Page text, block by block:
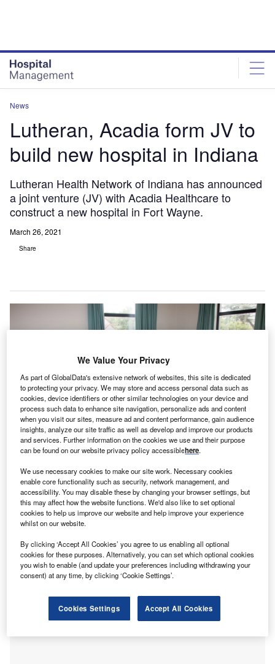
News
Lutheran, Acadia form JV to
build new hospital in Indiana
Lutheran Health Network of Indiana has announced
a joint venture (JV) with Acadia Healthcare to
construct a new hospital in Fort Wayne.
March 26, 2021
Share
The new 120-bed hospital will offer outpatient and inpatient services for
adults, seniors and adolescents. Credit: Hush Naidoo on Unsplash.
L utheran Health Network of Indiana has announced a
joint venture (JV) with Acadia Healthcare to construct
a new hospital in Fort Wayne.
The new $45m inpatient behavioural health facility
hospital will be equipped with 120 beds.
We Value Your Privacy
As part of GlobalData's extensive network of websites, this site is dedicated
to protecting your privacy. We may store and access personal data such as
cookies, device identifiers or other similar technologies on your device and
process such data to enhance site navigation, personalize ads and content
when you visit our sites, measure ad and content performance, gain audience
insights, analyze our site traffic as well as develop and improve our products
and services. Further information on the cookies we use and their purpose
can be found on our website privacy policy accessiblehere.
We use necessary cookies to make our site work. Necessary cookies
enable core functionality such as security, network management, and
accessibility. You may disable these by changing your browser settings, but
this may affect how the website functions. We'd also like to set optional
cookies to help us improve our website and help improve your experience
whilst on our website.
By clicking ‘Accept All Cookies’ you agree to us enabling all optional
cookies for these purposes. Alternatively, you can set which optional cookies
you wish to enable (and update your preferences including withdrawing your
consent) at any time, by clicking ‘Cookie Settings’.
Cookies Settings Accept All Cookies